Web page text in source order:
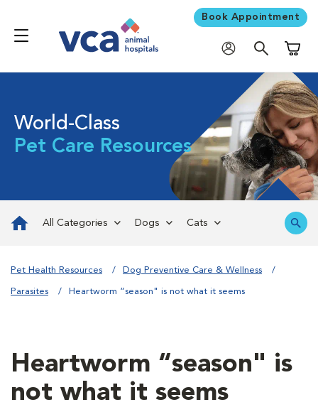
Book Appointment
World-Class
Pet Care Resources
All Categories Dogs Cats
Pet Health Resources Dog Preventive Care & Wellness
Parasites Heartworm “season" is not what it seems
Heartworm “season" is
not what it seems